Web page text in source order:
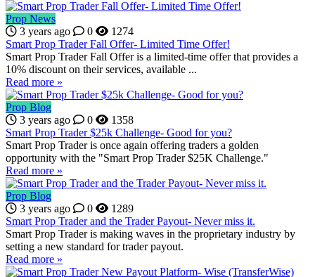
Prop News
3 years ago
0
1274
Smart Prop Trader Fall Offer- Limited Time Offer!
Smart Prop Trader Fall Offer is a limited-time offer that provides a
10% discount on their services, available ...
Read more »
Prop Blog
3 years ago
0
1358
Smart Prop Trader $25k Challenge- Good for you?
Smart Prop Trader is once again offering traders a golden
opportunity with the "Smart Prop Trader $25K Challenge."
Read more »
Prop Blog
3 years ago
0
1289
Smart Prop Trader and the Trader Payout- Never miss it.
Smart Prop Trader is making waves in the proprietary industry by
setting a new standard for trader payout.
Read more »